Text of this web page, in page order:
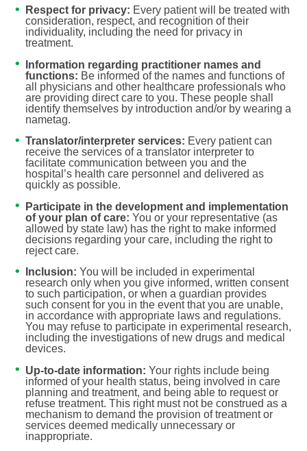
Respect for privacy: Every patient will be treated with
consideration, respect, and recognition of their
individuality, including the need for privacy in
treatment.
Information regarding practitioner names and
functions: Be informed of the names and functions of
all physicians and other healthcare professionals who
are providing direct care to you. These people shall
identify themselves by introduction and/or by wearing a
nametag.
Translator/interpreter services: Every patient can
receive the services of a translator interpreter to
facilitate communication between you and the
hospital’s health care personnel and delivered as
quickly as possible.
Participate in the development and implementation
of your plan of care: You or your representative (as
allowed by state law) has the right to make informed
decisions regarding your care, including the right to
reject care.
Inclusion: You will be included in experimental
research only when you give informed, written consent
to such participation, or when a guardian provides
such consent for you in the event that you are unable,
in accordance with appropriate laws and regulations.
You may refuse to participate in experimental research,
including the investigations of new drugs and medical
devices.
Up-to-date information:Your rights include being
informed of your health status, being involved in care
planning and treatment, and being able to request or
refuse treatment. This right must not be construed as a
mechanism to demand the provision of treatment or
services deemed medically unnecessary or
inappropriate.